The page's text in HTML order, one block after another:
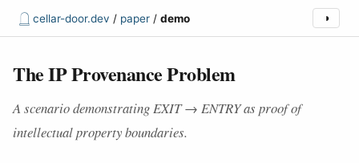
𓉸 cellar-door.dev / paper / demo ◑
The IP Provenance Problem
A scenario demonstrating EXIT → ENTRY as proof of
intellectual property boundaries.